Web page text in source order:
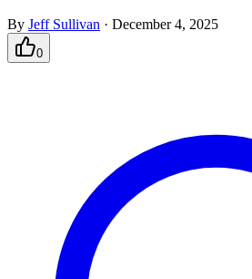
By Jeff Sullivan · December 4, 2025
0